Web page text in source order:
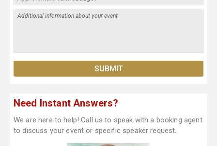
Need Instant Answers?
We are here to help! Call us to speak with a booking agent
to discuss your event or specific speaker request.